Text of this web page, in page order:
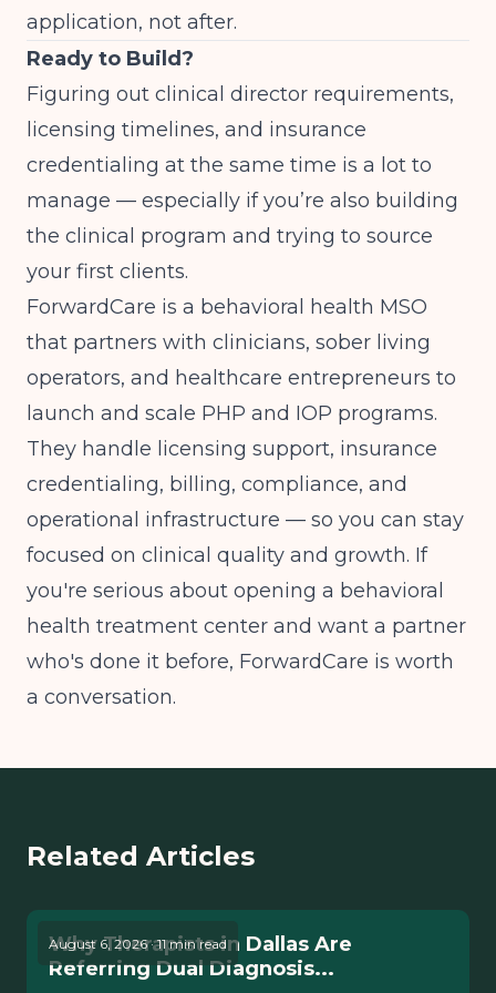
application, not after.
Ready to Build?
Figuring out clinical director requirements,
licensing timelines, and insurance
credentialing at the same time is a lot to
manage — especially if you’re also building
the clinical program and trying to source
your first clients.
ForwardCare is a behavioral health MSO
that partners with clinicians, sober living
operators, and healthcare entrepreneurs to
launch and scale PHP and IOP programs.
They handle licensing support, insurance
credentialing, billing, compliance, and
operational infrastructure — so you can stay
focused on clinical quality and growth. If
you're serious about opening a behavioral
health treatment center and want a partner
who's done it before, ForwardCare is worth
a conversation.
Related Articles
August 6, 2026 · 11 min read
Why Therapists in Dallas Are
Referring Dual Diagnosis...